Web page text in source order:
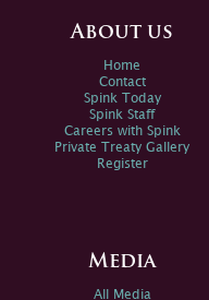
About us
Home
Contact
Spink Today
Spink Staff
Careers with Spink
Private Treaty Gallery
Register
Media
All Media